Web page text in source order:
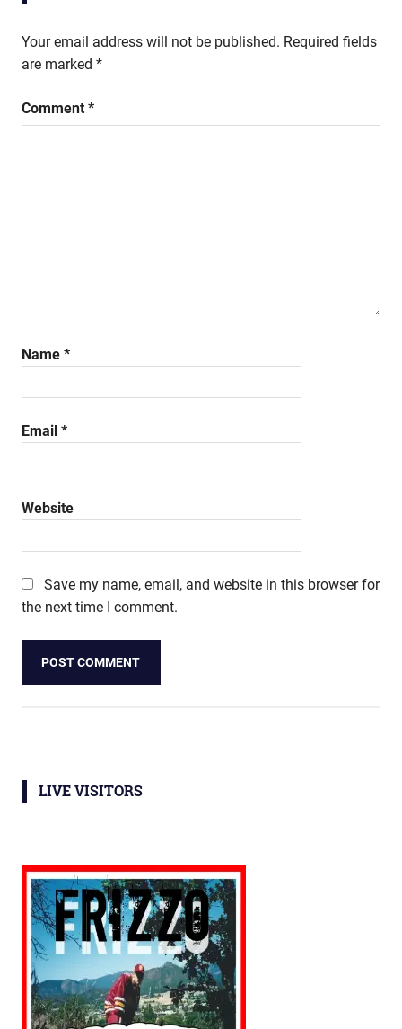
Your email address will not be published. Required fields
are marked *
Comment *
Name *
Email *
Website
Save my name, email, and website in this browser for
the next time I comment.
LIVE VISITORS